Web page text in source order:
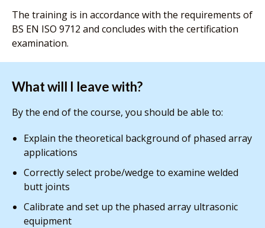
The training is in accordance with the requirements of
BS EN ISO 9712 and concludes with the certification
examination.
What will I leave with?
By the end of the course, you should be able to:
Explain the theoretical background of phased array
applications
Correctly select probe/wedge to examine welded
butt joints
Calibrate and set up the phased array ultrasonic
equipment